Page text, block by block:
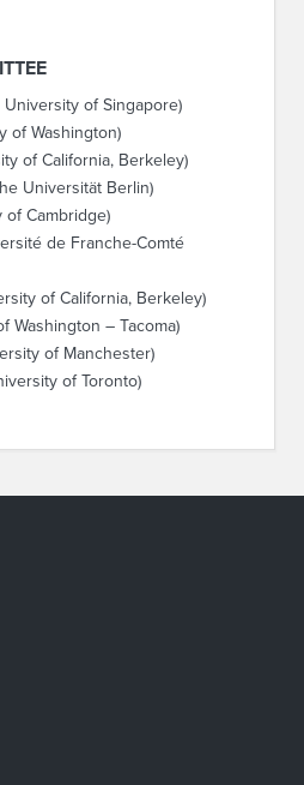
University of Singapore)
of Washington)
of California, Berkeley)
Universität Berlin)
of Cambridge)
de Franche-Comté
of California, Berkeley)
Washington – Tacoma)
of Manchester)
of Toronto)